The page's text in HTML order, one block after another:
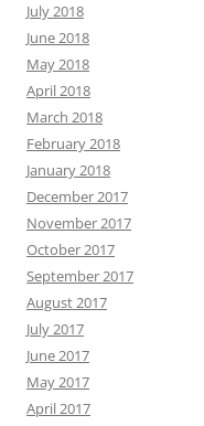
July 2018
June 2018
May 2018
April 2018
March 2018
February 2018
January 2018
December 2017
November 2017
October 2017
September 2017
August 2017
July 2017
June 2017
May 2017
April 2017